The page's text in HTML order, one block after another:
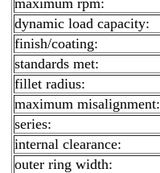
dynamic load capacity:
finish/coating:
standards met:
fillet radius:
maximum misalignment:
series:
internal clearance:
outer ring width: